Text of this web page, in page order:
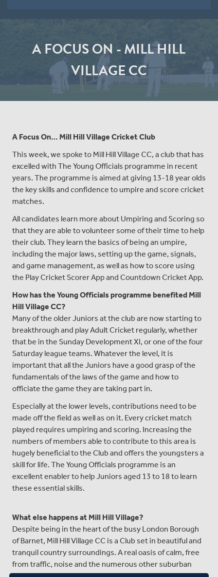
A FOCUS ON - MILL HILL
VILLAGE CC
A Focus On… Mill Hill Village Cricket Club
This week, we spoke to Mill Hill Village CC, a club that has
excelled with The Young Officials programme in recent
years. The programme is aimed at giving 13-18 year olds
the key skills and confidence to umpire and score cricket
matches.
All candidates learn more about Umpiring and Scoring so
that they are able to volunteer some of their time to help
their club. They learn the basics of being an umpire,
including the major laws, setting up the game, signals,
and game management, as well as how to score using
the Play Cricket Scorer App and Countdown Cricket App.
How has the Young Officials programme benefited Mill
Hill Village CC?
Many of the older Juniors at the club are now starting to
breakthrough and play Adult Cricket regularly, whether
that be in the Sunday Development XI, or one of the four
Saturday league teams. Whatever the level, it is
important that all the Juniors have a good grasp of the
fundamentals of the laws of the game and how to
officiate the game they are taking part in.
Especially at the lower levels, contributions need to be
made off the field as well as on it. Every cricket match
played requires umpiring and scoring. Increasing the
numbers of members able to contribute to this area is
hugely beneficial to the Club and offers the youngsters a
skill for life. The Young Officials programme is an
excellent enabler to help Juniors aged 13 to 18 to learn
these essential skills.
What else happens at Mill Hill Village?
Despite being in the heart of the busy London Borough
of Barnet, Mill Hill Village CC is a Club set in beautiful and
tranquil country surroundings. A real oasis of calm, free
from traffic, noise and the numerous other suburban